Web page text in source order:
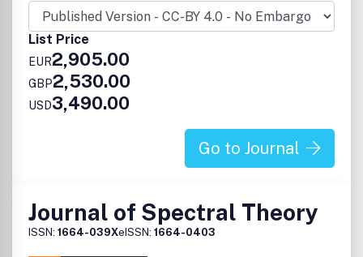
systems, computational methods and modern equilibrium
theory; Biological modelling; Nonlinear physics and waves;
Mathematical physics; Quantum mechanics and quantum
information theory and Field theory and string theory
List Price
EUR2,905.00
GBP2,530.00
USD3,490.00
Go to Journal
Journal of Spectral Theory
ISSN: 1664-039XeISSN: 1664-0403